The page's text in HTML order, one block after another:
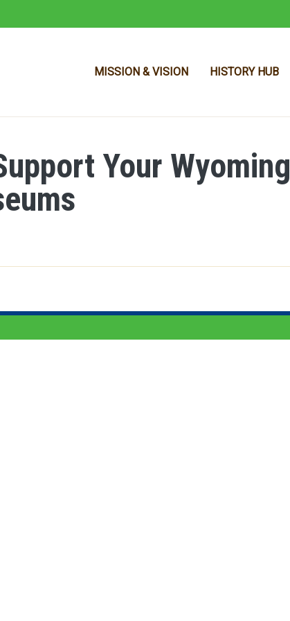
Skip to main content
MISSION & VISION HISTORY HUB
Your Wyoming